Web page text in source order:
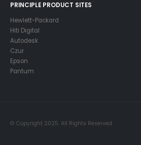
PRINCIPLE PRODUCT SITES
Hewlett-Packard
Hiti Digital
Autodesk
Czur
Epson
Pantum
© Copyright 2025. All Rights Reserved.